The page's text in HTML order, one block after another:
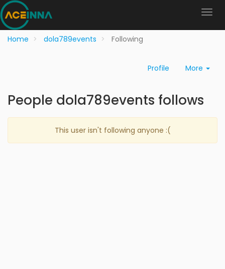
Home dola789events Following
Profile More
People dola789events follows
This user isn't following anyone :(